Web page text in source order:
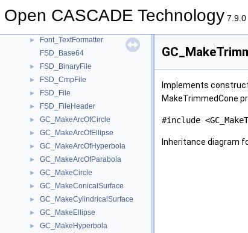
Open CASCADE Technology 7.9.0
► Font_Rect
►
Font_TextFormatter
FSD_Base64
► FSD_BinaryFile
► FSD_CmpFile
► FSD_File
► FSD_FileHeader
► GC_MakeArcOfCircle
► GC_MakeArcOfEllipse
► GC_MakeArcOfHyperbola
► GC_MakeArcOfParabola
► GC_MakeCircle
► GC_MakeConicalSurface
► GC_MakeCylindricalSurface
► GC_MakeEllipse
► GC_MakeHyperbola
Implements
MakeTrimmedCone
#include
Inheritance diagram